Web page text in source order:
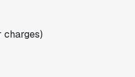
charges)